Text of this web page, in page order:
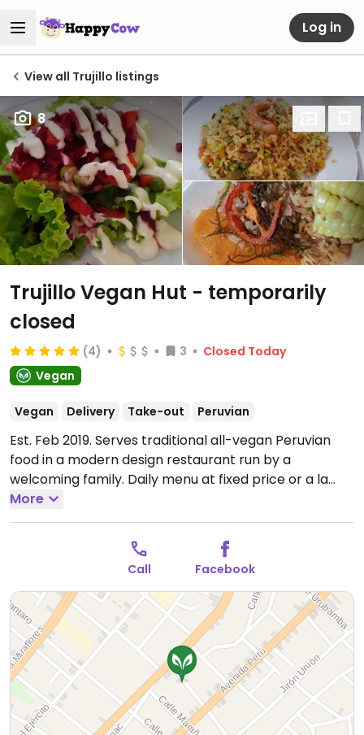
Log in
View all Trujillo listings
8
Trujillo Vegan Hut - temporarily
closed
(4) 3
Closed Today
Vegan
Vegan Delivery Take-out Peruvian
Est. Feb 2019. Serves traditional all-vegan Peruvian
food in a modern design restaurant run by a
welcoming family. Daily menu at fixed price or a la
carte. Everything is freshly made-in-house on
demand, but it is not always available every day,
depending on the supplies they have. Uses very little
salt, no sugar in the cakes and serves generous
portions. The owner's son is an English teacher in case
you need help communicating. It is closed for dinner,
but you can order by phone and pick up your meal or
ask for delivery.Note: Temporarily closed February
2022 - please send updates to HappyCow.
More
Call Facebook